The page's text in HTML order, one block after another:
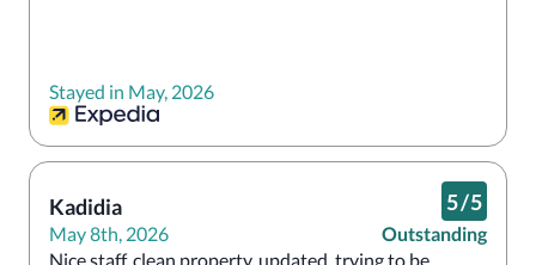
Stayed in May, 2026
Kadidia
May 8th, 2026
5/5
Outstanding
Nice staff, clean property, updated, trying to be